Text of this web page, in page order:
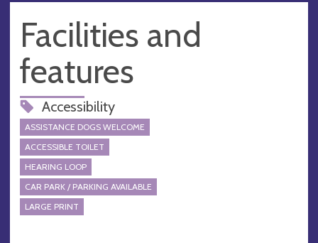
Facilities and
features
Accessibility
ASSISTANCE DOGS WELCOME
ACCESSIBLE TOILET
HEARING LOOP
CAR PARK / PARKING AVAILABLE
LARGE PRINT